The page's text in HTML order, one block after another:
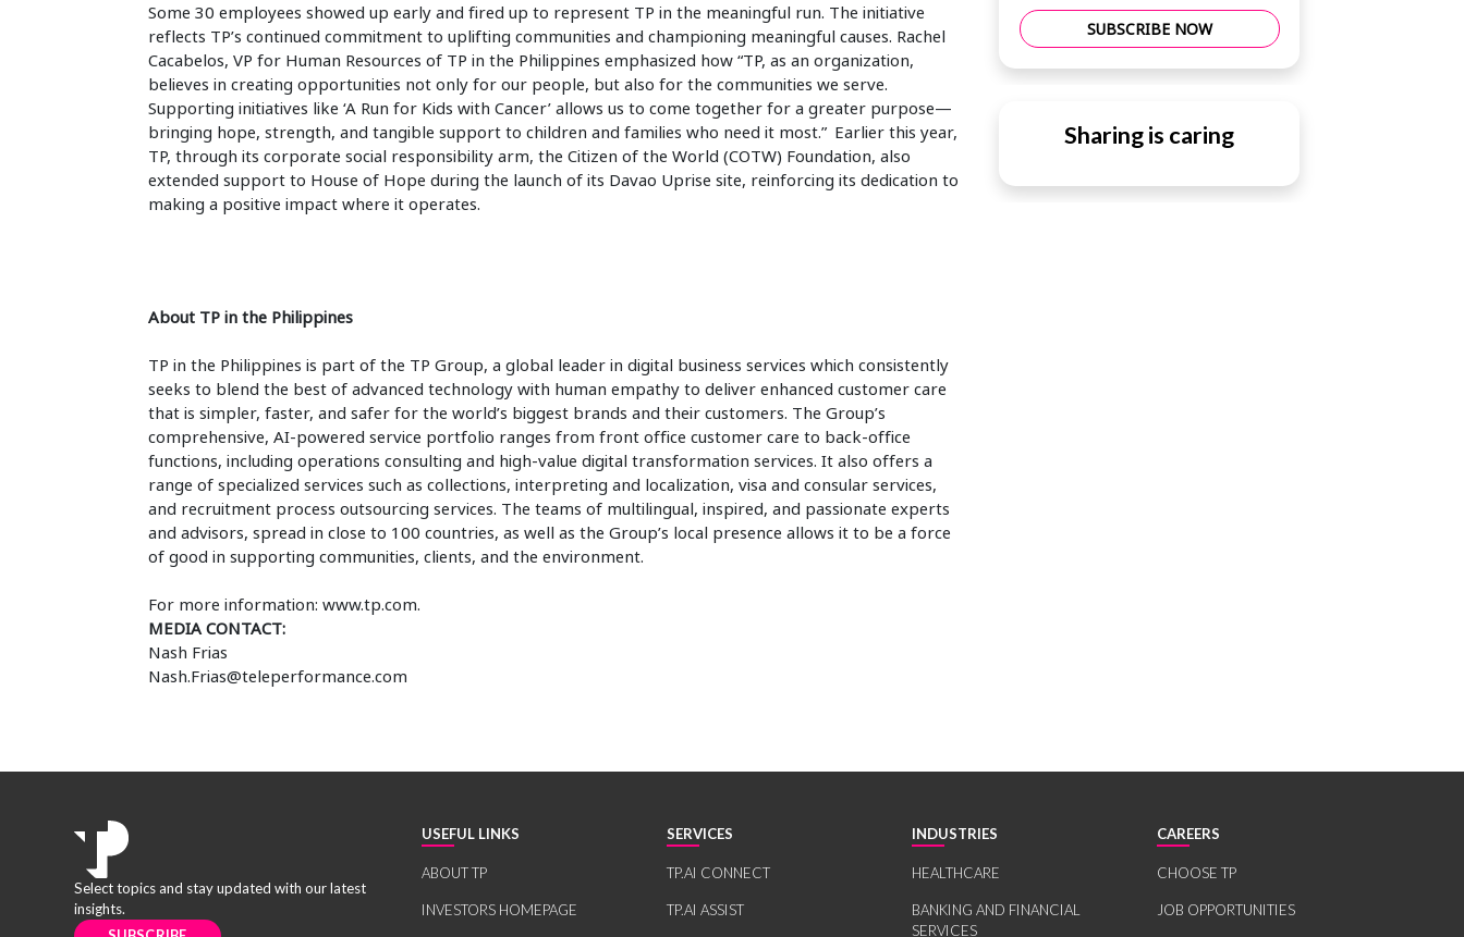
Some 30 employees showed up early and fired up to representTP in the meaningful run. The initiative
reflects TP’s continued commitment to uplifting communities and championing meaningful causes. Rachel
Cacabelos, VP for Human Resources of TP in the Philippines emphasized how “TP, as an organization,
believes in creating opportunities not only for our people, but also for the communities we serve.
Supporting initiatives like ‘A Run for Kids with Cancer’ allows us to come together for a greater purpose—
bringing hope, strength, and tangible support to children and families who need it most.” Earlier this year,
TP, through its corporate social responsibility arm, the Citizen of the World (COTW) Foundation, also
extended support to House of Hope during the launch of its Davao Uprise site, reinforcing its dedication to
making a positive impact where it operates.
About TP in the Philippines
TP in the Philippines is part of the TP Group, a global leader in digital business services which consistently
seeks to blend the best of advanced technology with human empathy to deliver enhanced customer care
that is simpler, faster, and safer for the world’s biggest brands and their customers. The Group’s
comprehensive, AI-powered service portfolio ranges from front office customer care to back-office
functions, including operations consulting and high-value digital transformation services. It also offers a
range of specialized services such as collections, interpreting and localization, visa and consular services,
and recruitment process outsourcing services. The teams of multilingual, inspired, and passionate experts
and advisors, spread in close to 100 countries, as well as the Group’s local presence allows it to be a force
of good in supporting communities, clients, and the environment.
For more information: www.tp.com.
MEDIA CONTACT:
Nash Frias
Nash.Frias@teleperformance.com
SUBSCRIBE NOW
Sharing is caring
Select topics and stay updated with our latest
insights.
USEFUL LINKS
ABOUT TP
INVESTORS HOMEPAGE
SERVICES
TP.AI CONNECT
TP.AI ASSIST
INDUSTRIES
HEALTHCARE
BANKING AND FINANCIAL
SERVICES
CAREERS
CHOOSE TP
JOB OPPORTUNITIES